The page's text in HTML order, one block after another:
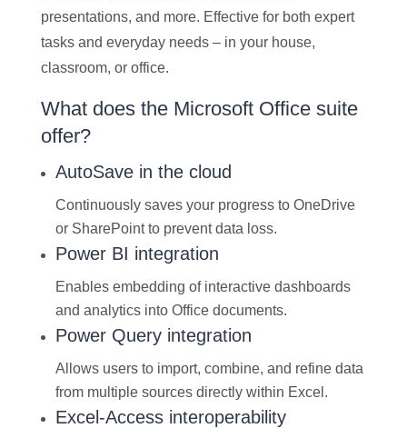
presentations, and more. Effective for both expert
tasks and everyday needs – in your house,
classroom, or office.
What does the Microsoft Office suite
offer?
AutoSave in the cloud
Continuously saves your progress to OneDrive
or SharePoint to prevent data loss.
Power BI integration
Enables embedding of interactive dashboards
and analytics into Office documents.
Power Query integration
Allows users to import, combine, and refine data
from multiple sources directly within Excel.
Excel-Access interoperability